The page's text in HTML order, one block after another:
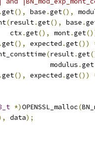
.get(), base .get(),
(result.get(), base .
ctx
.get(), mont.get
.get(), expected .get())
(result.get
modulus
.get
.get(), expected .get())
*)OPENSSL_malloc(
data);